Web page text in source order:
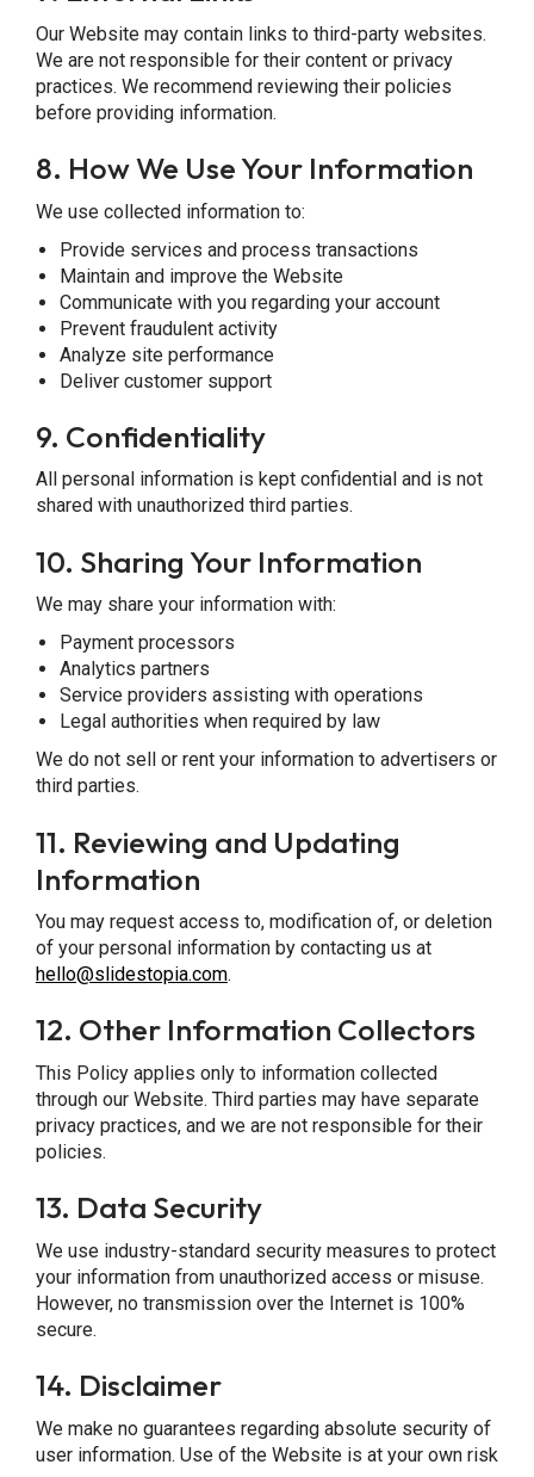
Our Website may contain links to third-party websites.
We are not responsible for their content or privacy
practices. We recommend reviewing their policies
before providing information.
8. How We Use Your Information
We use collected information to:
Provide services and process transactions
Maintain and improve the Website
Communicate with you regarding your account
Prevent fraudulent activity
Analyze site performance
Deliver customer support
9. Confidentiality
All personal information is kept confidential and is not
shared with unauthorized third parties.
10. Sharing Your Information
We may share your information with:
Payment processors
Analytics partners
Service providers assisting with operations
Legal authorities when required by law
We do not sell or rent your information to advertisers or
third parties.
11. Reviewing and Updating
Information
You may request access to, modification of, or deletion
of your personal information by contacting us at
hello@slidestopia.com.
12. Other Information Collectors
This Policy applies only to information collected
through our Website. Third parties may have separate
privacy practices, and we are not responsible for their
policies.
13. Data Security
We use industry-standard security measures to protect
your information from unauthorized access or misuse.
However, no transmission over the Internet is 100%
secure.
14. Disclaimer
We make no guarantees regarding absolute security of
user information. Use of the Website is at your own risk